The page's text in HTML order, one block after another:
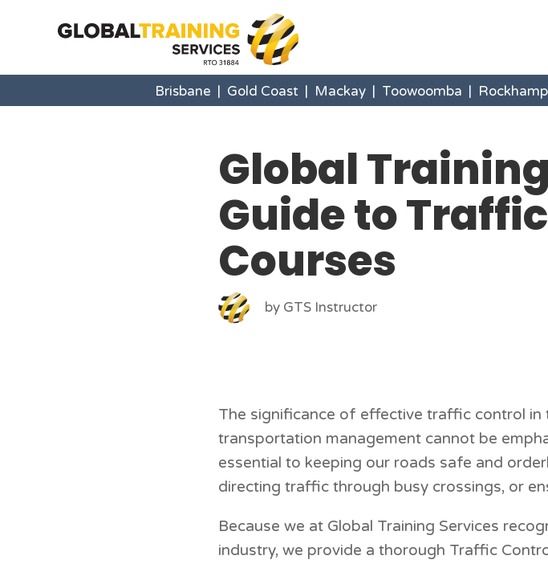
Brisbane | Gold Coast | Mackay| Toowoomba |
Global
Guide to
Courses
by GTS Instructor
The significance of effective traffic control
transportation management cannot be
essential to keeping our roads safe and
directing traffic through busy crossings, or
Because we at Global Training Services
industry, we provide a thorough Traffic